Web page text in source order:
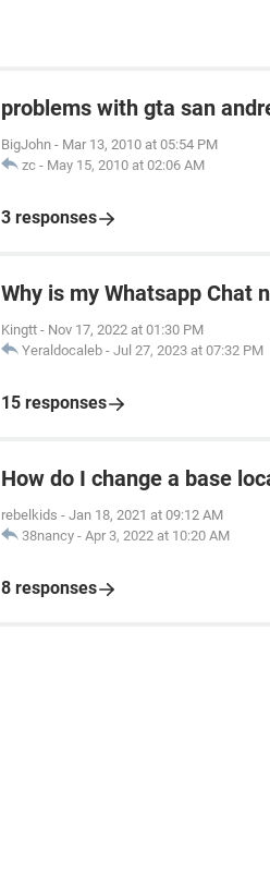
problems with gta san
BigJohn - Mar 13, 2010 at 05:54 PM
zc - May 15, 2010 at 02:06 AM
3 responses
Why is my Whatsapp Chat
Kingtt - Nov 17, 2022 at 01:30 PM
Yeraldocaleb - Jul 27, 2023 at 07:32 PM
15 responses
How do I change a base
rebelkids - Jan 18, 2021 at 09:12 AM
38nancy - Apr 3, 2022 at 10:20 AM
8 responses